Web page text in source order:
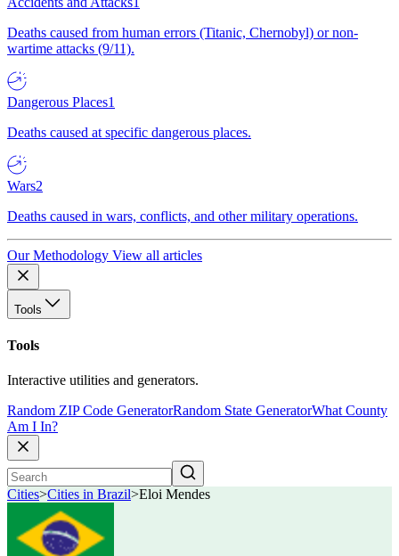
Deaths caused from human errors (Titanic, Chernobyl) or non-
wartime attacks (9/11).
Dangerous Places1
Deaths caused at specific dangerous places.
Wars2
Deaths caused in wars, conflicts, and other military operations.
Our Methodology View all articles
Tools
Tools
Interactive utilities and generators.
Random ZIP Code GeneratorRandom State GeneratorWhat County
Am I In?
Cities>Cities in Brazil>Eloi Mendes